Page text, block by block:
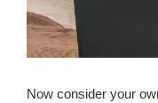
Now consider your